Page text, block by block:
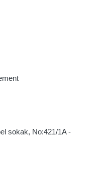
sokak, No:421/1A -